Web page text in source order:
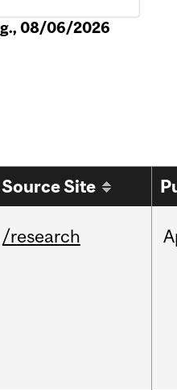
08/06/2026
Source Site
/research